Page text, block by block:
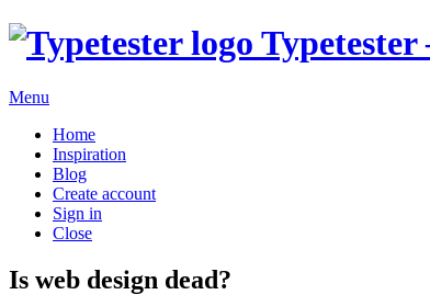
Typetester
Menu
Home
Inspiration
Blog
Create account
Sign in
Close
Is web design dead?